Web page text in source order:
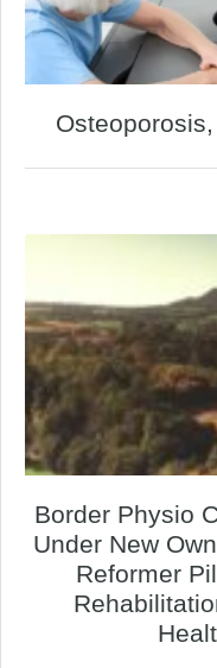
Border Physio
Under New
Reformer